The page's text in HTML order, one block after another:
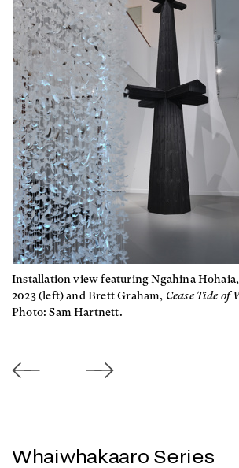
Installation view featuring Ngahina Hohaia,
2023 (left) and Brett Graham, Cease Tide of
Photo: Sam Hartnett.
Whaiwhakaaro Series